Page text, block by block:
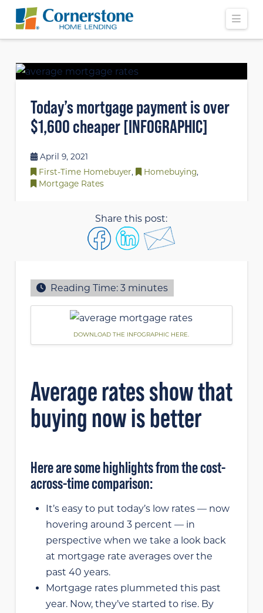
Today’s mortgage payment is over
$1,600 cheaper [INFOGRAPHIC]
April 9, 2021
First-Time Homebuyer, Homebuying,
Mortgage Rates
Share this post:
Reading Time: 3 minutes
DOWNLOAD THE INFOGRAPHIC HERE.
Average rates show that
buying now is better
Here are some highlights from the cost-
across-time comparison:
It’s easy to put today’s low rates — now
hovering around 3 percent — in
perspective when we take a look back
at mortgage rate averages over the
past 40 years.
Mortgage rates plummeted this past
year. Now, they’ve started to rise. By